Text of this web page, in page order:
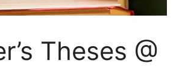
Theses @